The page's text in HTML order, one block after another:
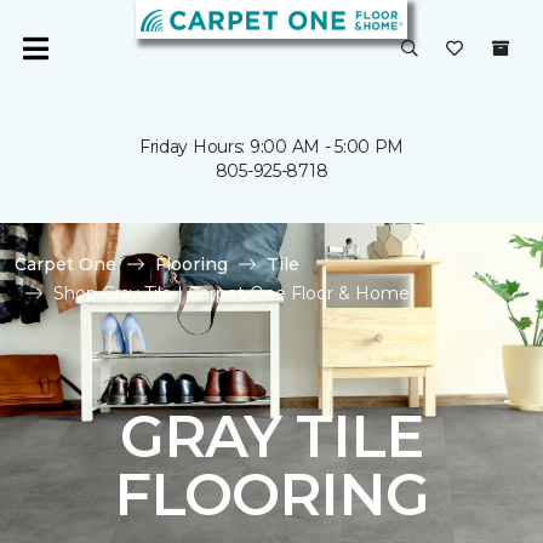
Friday Hours: 9:00 AM - 5:00 PM
805-925-8718
Carpet One Flooring
Tile
Shop Gray Tile | Carpet One Floor & Home
GRAY TILE
FLOORING